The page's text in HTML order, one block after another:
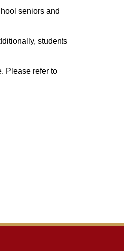
seniors and
students
Please refer to